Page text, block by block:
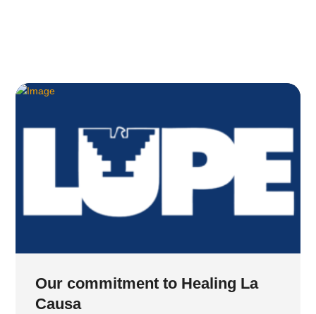
Our commitment to Healing La
Causa